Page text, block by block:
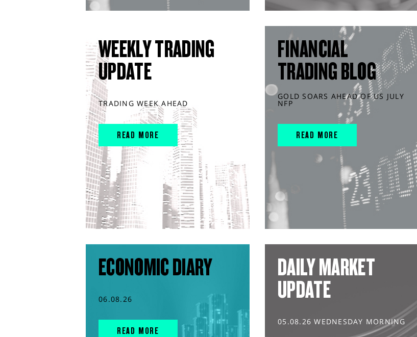
WEEKLY TRADING
UPDATE
TRADING WEEK AHEAD
READ MORE
FINANCIAL
TRADING BLOG
GOLD SOARS AHEAD OF US JULY
NFP
READ MORE
ECONOMIC DIARY
06.08.26
READ MORE
DAILY MARKET
UPDATE
05.08.26 WEDNESDAY MORNING